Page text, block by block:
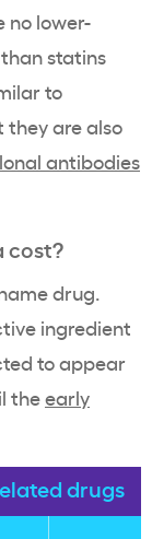
no lower-
statins
to
they are also
antibodies
cost?
drug.
ingredient
to appear
theearly
drugs